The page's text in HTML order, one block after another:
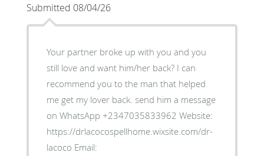
Submitted 08/04/26
Your partner broke up with you and you
still love and want him/her back? I can
recommend you to the man that helped
me get my lover back. send him a message
on WhatsApp +2347035833962 Website:
https://drlacocospellhome.wixsite.com/dr-
lacoco Email: